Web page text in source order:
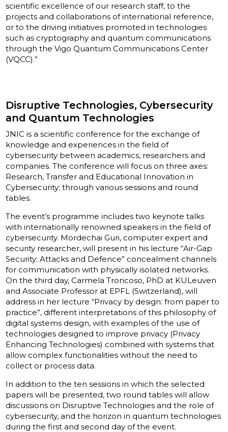
scientific excellence of our research staff, to the
projects and collaborations of international reference,
or to the driving initiatives promoted in technologies
such as cryptography and quantum communications
through the Vigo Quantum Communications Center
(VQCC).”
Disruptive Technologies, Cybersecurity
and Quantum Technologies
JNIC is a scientific conference for the exchange of
knowledge and experiences in the field of
cybersecurity between academics, researchers and
companies. The conference will focus on three axes:
Research, Transfer and Educational Innovation in
Cybersecurity; through various sessions and round
tables.
The event’s programme includes two keynote talks
with internationally renowned speakers in the field of
cybersecurity. Mordechai Guri, computer expert and
security researcher, will present in his lecture “Air-Gap
Security: Attacks and Defence” concealment channels
for communication with physically isolated networks.
On the third day, Carmela Troncoso, PhD at KULeuven
and Associate Professor at EPFL (Switzerland), will
address in her lecture “Privacy by design: from paper to
practice”, different interpretations of this philosophy of
digital systems design, with examples of the use of
technologies designed to improve privacy (Privacy
Enhancing Technologies) combined with systems that
allow complex functionalities without the need to
collect or process data.
In addition to the ten sessions in which the selected
papers will be presented, two round tables will allow
discussions on Disruptive Technologies and the role of
cybersecurity, and the horizon in quantum technologies
during the first and second day of the event.